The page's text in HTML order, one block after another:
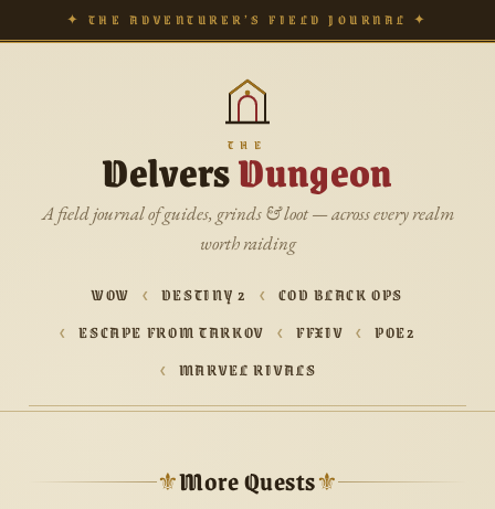
✦ THE ADVENTURER’S FIELD JOURNAL ✦
THE
DelversDungeon
A field journal of guides, grinds & loot — across every realm
worth raiding
WOW DESTINY 2
COD BLACK OPS
ESCAPE FROM TARKOV
FFXIV
POE2
MARVEL RIVALS
⚜More Quests⚜